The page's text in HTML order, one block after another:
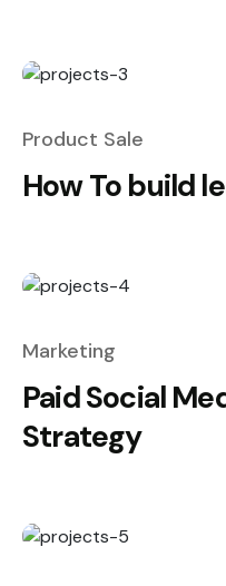
Product Sale
How To build
Marketing
Paid Social
Strategy